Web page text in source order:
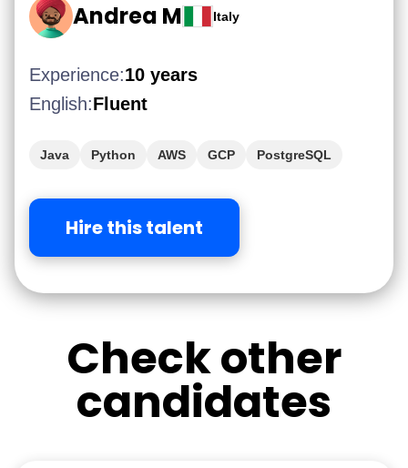
Andrea M Italy
Experience:10 years
English:Fluent
Java Python AWS GCP PostgreSQL
Hire this talent
Check other
candidates